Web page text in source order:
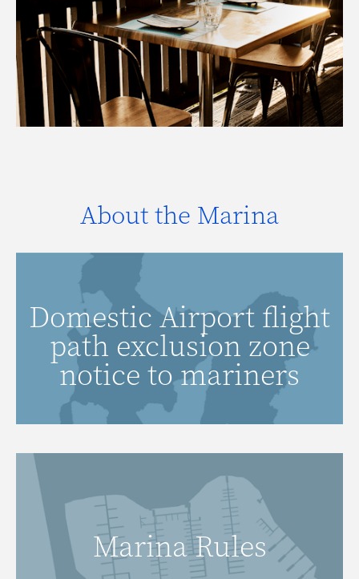
READ MORE
About the Marina
Domestic Airport flight
path exclusion zone
notice to mariners
Click here to view domestic airport
flight path exclusion zone notice to
mariners.
VIEW MAP
Marina Rules
READ MORE